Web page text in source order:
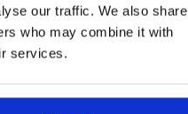
our traffic. We also share
who may combine it with
services.